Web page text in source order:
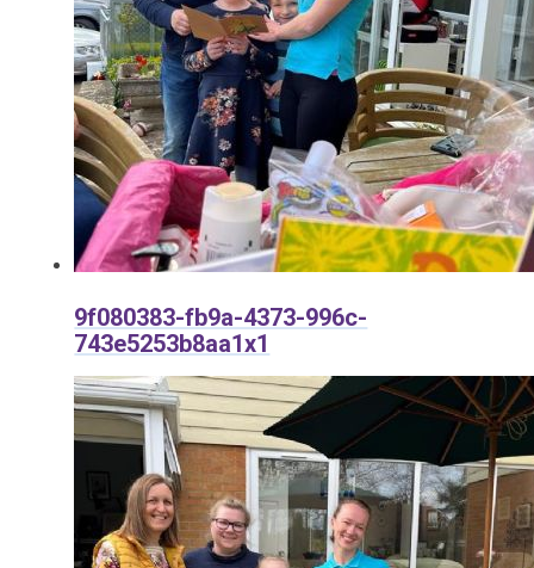
9f080383-fb9a-4373-996c-
743e5253b8aa1x1